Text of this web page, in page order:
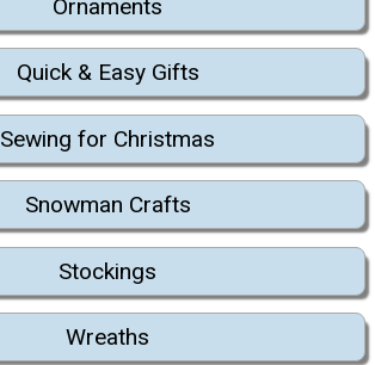
Ornaments
Quick & Easy Gifts
Sewing for Christmas
Snowman Crafts
Stockings
Wreaths